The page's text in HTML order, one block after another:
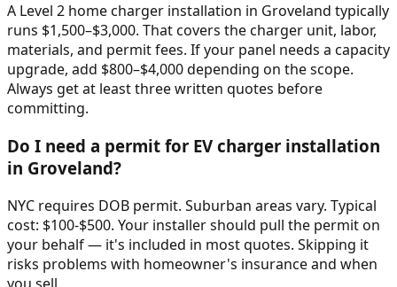
A Level 2 home charger installation in Groveland typically
runs $1,500–$3,000. That covers the charger unit, labor,
materials, and permit fees. If your panel needs a capacity
upgrade, add $800–$4,000 depending on the scope.
Always get at least three written quotes before
committing.
Do I need a permit for EV charger installation
in Groveland?
NYC requires DOB permit. Suburban areas vary. Typical
cost: $100-$500. Your installer should pull the permit on
your behalf — it's included in most quotes. Skipping it
risks problems with homeowner's insurance and when